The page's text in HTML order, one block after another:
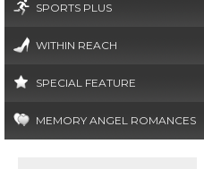
SPORTS PLUS
WITHIN REACH
SPECIAL FEATURE
MEMORY ANGEL ROMANCES